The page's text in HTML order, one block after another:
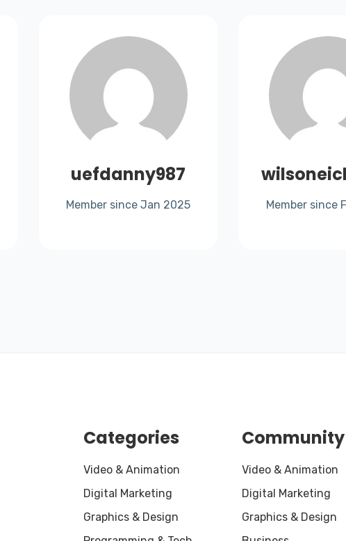
uefdanny987
Member since Jan 2025 Member since
Categories
Video & Animation
Digital Marketing
Graphics & Design
Community
Video & Animation
Digital Marketing
Graphics & Design